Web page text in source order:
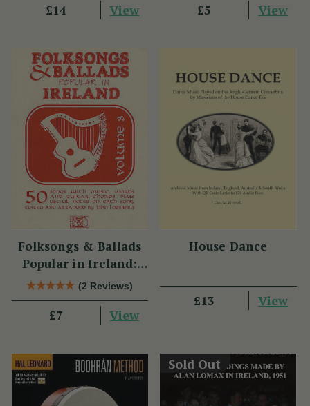
£14 View £5 View
Folksongs & Ballads
Popular in Ireland:
Volume 3
(2 Reviews)
£7 View
House Dance
£13 View
Sold Out